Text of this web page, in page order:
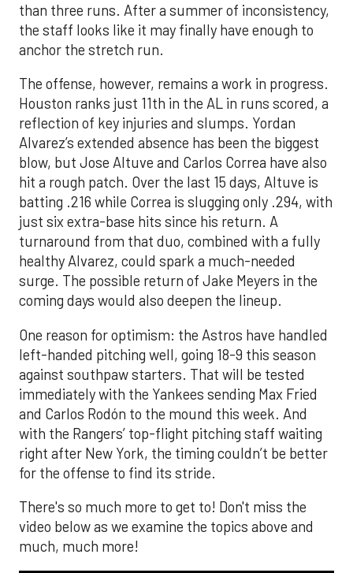
than three runs. After a summer of inconsistency,
the staff looks like it may finally have enough to
anchor the stretch run.
The offense, however, remains a work in progress.
Houston ranks just 11th in the AL in runs scored, a
reflection of key injuries and slumps. Yordan
Alvarez’s extended absence has been the biggest
blow, but Jose Altuve and Carlos Correa have also
hit a rough patch. Over the last 15 days, Altuve is
batting .216 while Correa is slugging only .294, with
just six extra-base hits since his return. A
turnaround from that duo, combined with a fully
healthy Alvarez, could spark a much-needed
surge. The possible return of Jake Meyers in the
coming days would also deepen the lineup.
One reason for optimism: the Astros have handled
left-handed pitching well, going 18-9 this season
against southpaw starters. That will be tested
immediately with the Yankees sending Max Fried
and Carlos Rodón to the mound this week. And
with the Rangers’ top-flight pitching staff waiting
right after New York, the timing couldn’t be better
for the offense to find its stride.
There's so much more to get to! Don't miss the
video below as we examine the topics above and
much, much more!